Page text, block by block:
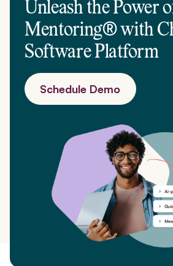
Unleash the Power
Mentoring® with
Software Platform
Schedule Demo